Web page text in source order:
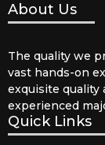
About Us
The quality we
vast hands-on
exquisite quality
experienced
Quick Links